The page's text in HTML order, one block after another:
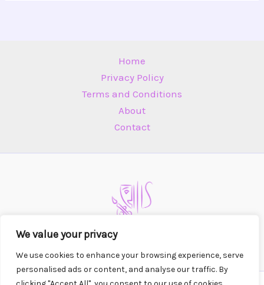
We value your privacy
We use cookies to enhance your browsing experience, serve
personalised ads or content, and analyse our traffic. By
Home
Privacy Policy
Terms and Conditions
About
Contact